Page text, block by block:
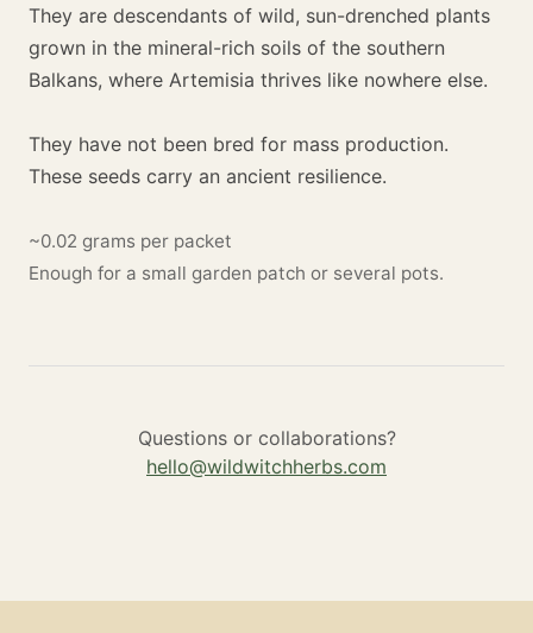
They are descendants of wild, sun-drenched plants
grown in the mineral-rich soils of the southern
Balkans, where Artemisia thrives like nowhere else.
They have not been bred for mass production.
These seeds carry an ancient resilience.
~0.02 grams per packet
Enough for a small garden patch or several pots.
Questions or collaborations?
hello@wildwitchherbs.com